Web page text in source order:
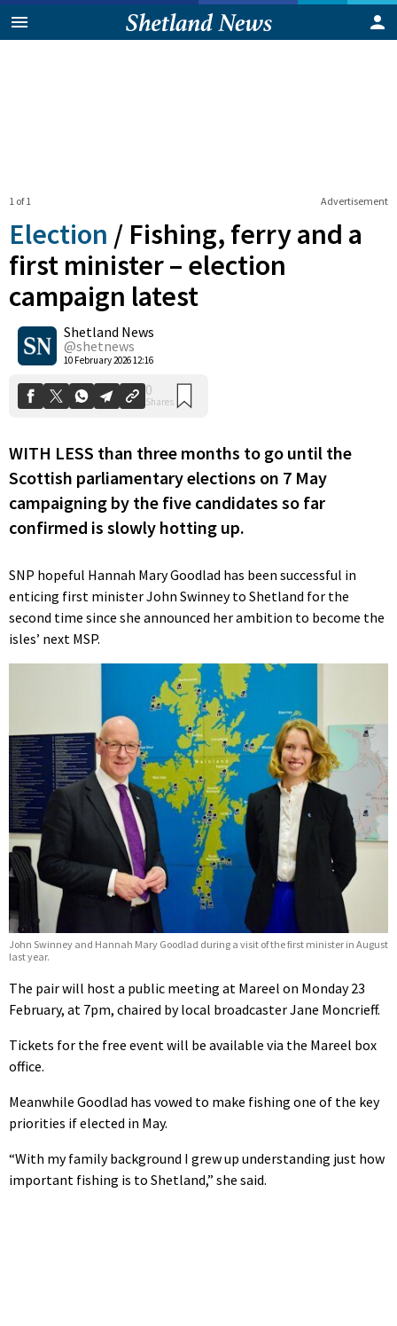
Advertisement
1 of 1
Election / Fishing, ferry and a
first minister – election
campaign latest
Shetland News
@shetnews
10 February 2026 12:16
0
Shares
WITH LESS than three months to go until the
Scottish parliamentary elections on 7 May
campaigning by the five candidates so far
confirmed is slowly hotting up.
SNP hopeful Hannah Mary Goodlad has been successful in
enticing first minister John Swinney to Shetland for the
second time since she announced her ambition to become the
isles’ next MSP.
John Swinney and Hannah Mary Goodlad during a visit of the first minister in August
last year.
The pair will host a public meeting at Mareel on Monday 23
February, at 7pm, chaired by local broadcaster Jane Moncrieff.
Tickets for the free event will be available via the Mareel box
office.
Meanwhile Goodlad has vowed to make fishing one of the key
priorities if elected in May.
“With my family background I grew up understanding just how
important fishing is to Shetland,” she said.